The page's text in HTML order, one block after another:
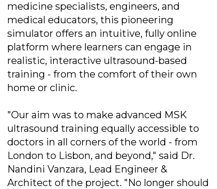
medicine specialists, engineers, and
medical educators, this pioneering
simulator offers an intuitive, fully online
platform where learners can engage in
realistic, interactive ultrasound-based
training - from the comfort of their own
home or clinic.
"Our aim was to make advanced MSK
ultrasound training equally accessible to
doctors in all corners of the world - from
London to Lisbon, and beyond," said Dr.
Nandini Vanzara, Lead Engineer &
Architect of the project. "No longer should